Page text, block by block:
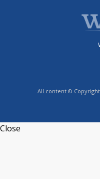
All content © Copyright
Close